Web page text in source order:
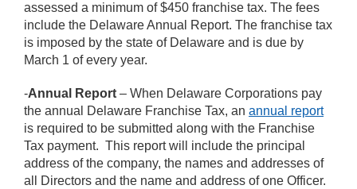
assessed a minimum of $450 franchise tax. The fees
include the Delaware Annual Report. The franchise tax
is imposed by the state of Delaware and is due by
March 1 of every year.
-Annual Report – When Delaware Corporations pay
the annual Delaware Franchise Tax, an annual report
is required to be submitted along with the Franchise
Tax payment. This report will include the principal
address of the company, the names and addresses of
all Directors and the name and address of one Officer.